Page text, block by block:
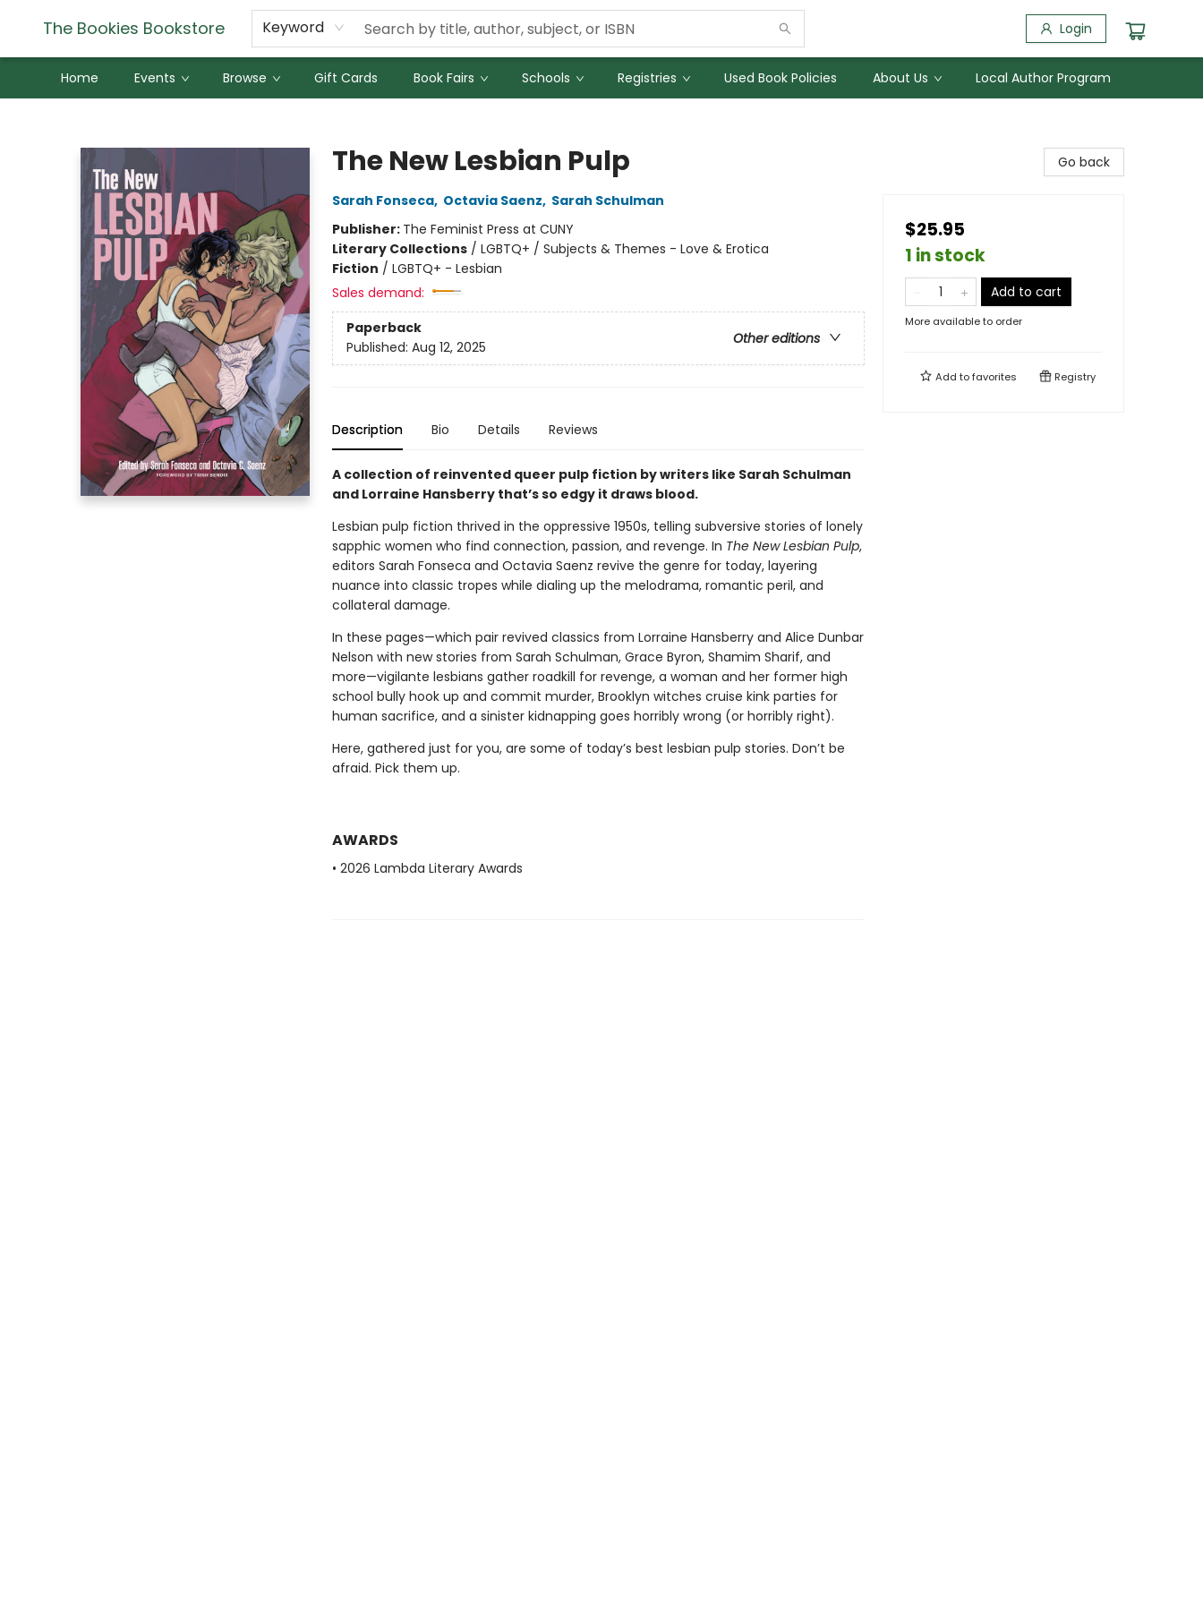
The Bookies Bookstore Keyword Login
Home Events Browse Gift Cards Book Fairs Schools Registries Used Book Policies About Us Local Author Program
The New Lesbian Pulp
Sarah Fonseca, Octavia Saenz, Sarah Schulman
Publisher: The Feminist Press at CUNY
Literary Collections/ LGBTQ+ / Subjects & Themes - Love & Erotica
Fiction / LGBTQ+ - Lesbian
Sales demand:
Paperback
Other editions
Published: Aug 12, 2025
Description Bio Details Reviews
A collection of reinvented queer pulp fiction by writers like Sarah Schulman
and Lorraine Hansberry that’s so edgy it draws blood.
Lesbian pulp fiction thrived in the oppressive 1950s, telling subversive stories of lonely
sapphic women who find connection, passion, and revenge. In The New Lesbian Pulp,
editors Sarah Fonseca and Octavia Saenz revive the genre for today, layering
nuance into classic tropes while dialing up the melodrama, romantic peril, and
collateral damage.
In these pages—which pair revived classics from Lorraine Hansberry and Alice Dunbar
Nelson with new stories from Sarah Schulman, Grace Byron, Shamim Sharif, and
more—vigilante lesbians gather roadkill for revenge, a woman and her former high
school bully hook up and commit murder, Brooklyn witches cruise kink parties for
human sacrifice, and a sinister kidnapping goes horribly wrong (or horribly right).
Here, gathered just for you, are some of today’s best lesbian pulp stories. Don’t be
afraid. Pick them up.
AWARDS
• 2026 Lambda Literary Awards
Go back
$25.95
1 in stock
Add to cart
More available to order
Add tofavorites Registry